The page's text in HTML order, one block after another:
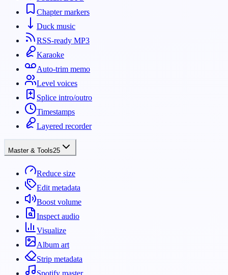
Chapter markers
Duck music
RSS-ready MP3
Karaoke
Auto-trim memo
Level voices
Splice intro/outro
Timestamps
Layered recorder
Master & Tools25
Reduce size
Edit metadata
Boost volume
Inspect audio
Visualize
Album art
Strip metadata
Spotify master